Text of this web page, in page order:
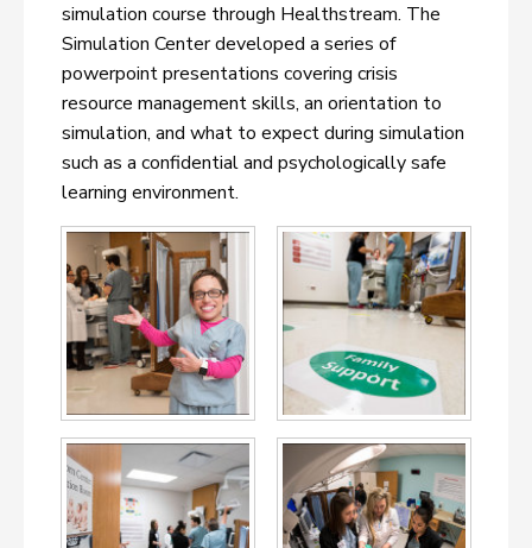
simulation course through Healthstream. The
Simulation Center developed a series of
powerpoint presentations covering crisis
resource management skills, an orientation to
simulation, and what to expect during simulation
such as a confidential and psychologically safe
learning environment.